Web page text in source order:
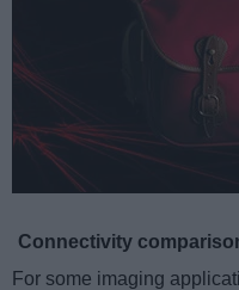
Connectivity
For some imaging